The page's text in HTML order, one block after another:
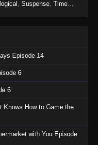
Suspense, Time
Episode 14
6
6
Knows How to Game the
with You Episode